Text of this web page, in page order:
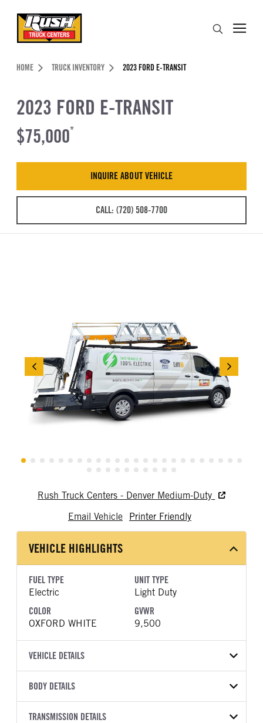
Header Skipped.
HOME TRUCK INVENTORY 2023 FORD E-TRANSIT
2023 FORD E-TRANSIT
$75,000*
INQUIRE ABOUT VEHICLE
CALL: (720) 508-7700
Rush Truck Centers - Denver Medium-Duty
Email Vehicle
Printer Friendly
VEHICLE HIGHLIGHTS
FUEL TYPE
Electric
UNIT TYPE
Light Duty
COLOR
OXFORD WHITE
GVWR
9,500
VEHICLE DETAILS
VEHICLE MODEL
VIN
BODY DETAILS
BODY TYPE
TRANSMISSION DETAILS